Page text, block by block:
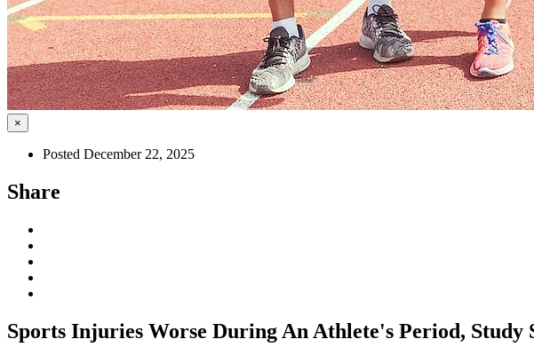
×
Posted December 22, 2025
Share
Sports Injuries Worse During An Athlete's Period, Study